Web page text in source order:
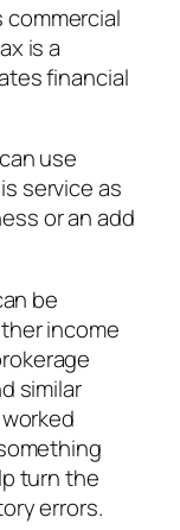
commercial
is a
financial
use
service as
or an add
be
income
similar
turn the
errors.